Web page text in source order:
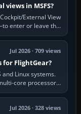
in MSFS?
External View
enter or leave the
Jul 2026 · 709 views
FlightGear?
and Linux systems.
core processor,
Jul 2026 · 328 views